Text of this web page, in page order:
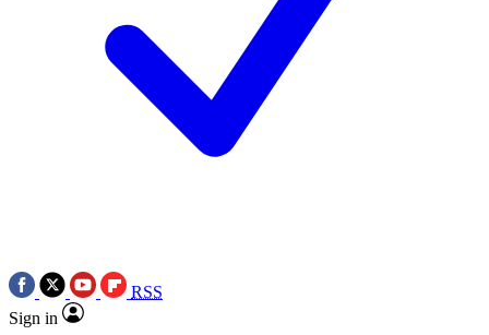
RSS
Sign in